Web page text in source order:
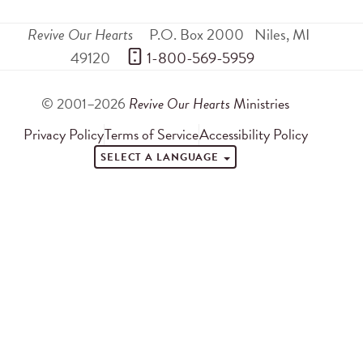
Revive Our Hearts P.O. Box 2000 Niles,MI
49120
1-800-569-5959
© 2001–2026 Revive Our Hearts Ministries
Privacy PolicyTerms of ServiceAccessibility Policy
SELECT A LANGUAGE